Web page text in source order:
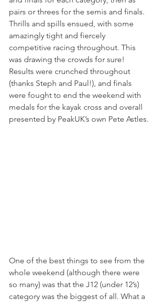
pairs or threes for the semis and finals.
Thrills and spills ensued, with some
amazingly tight and fiercely
competitive racing throughout. This
was drawing the crowds for sure!
Results were crunched throughout
(thanks Steph and Paul!), and finals
were fought to end the weekend with
medals for the kayak cross and overall
presented by PeakUK’s own Pete Astles.
One of the best things to see from the
whole weekend (although there were
so many) was that the J12 (under 12’s)
category was the biggest of all. What a